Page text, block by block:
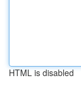
HTML is disabled